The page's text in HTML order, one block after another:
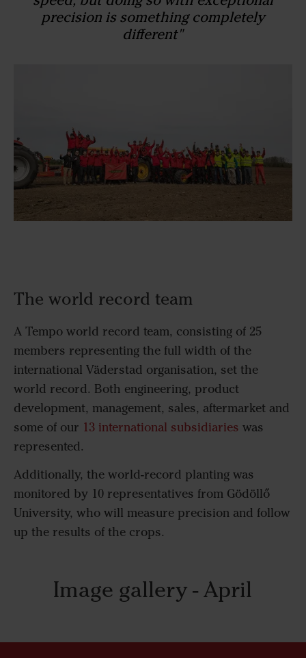
precision is something completely
different"
The world record team
A Tempo world record team, consisting of 25
members representing the full width of the
international Väderstad organisation, set the
world record. Both engineering, product
development, management, sales, aftermarket and
some of our 13 international subsidiaries was
represented.
Additionally, the world-record planting was
monitored by 10 representatives from Gödöllő
University, who will measure precision and follow
up the results of the crops.
Image gallery - April